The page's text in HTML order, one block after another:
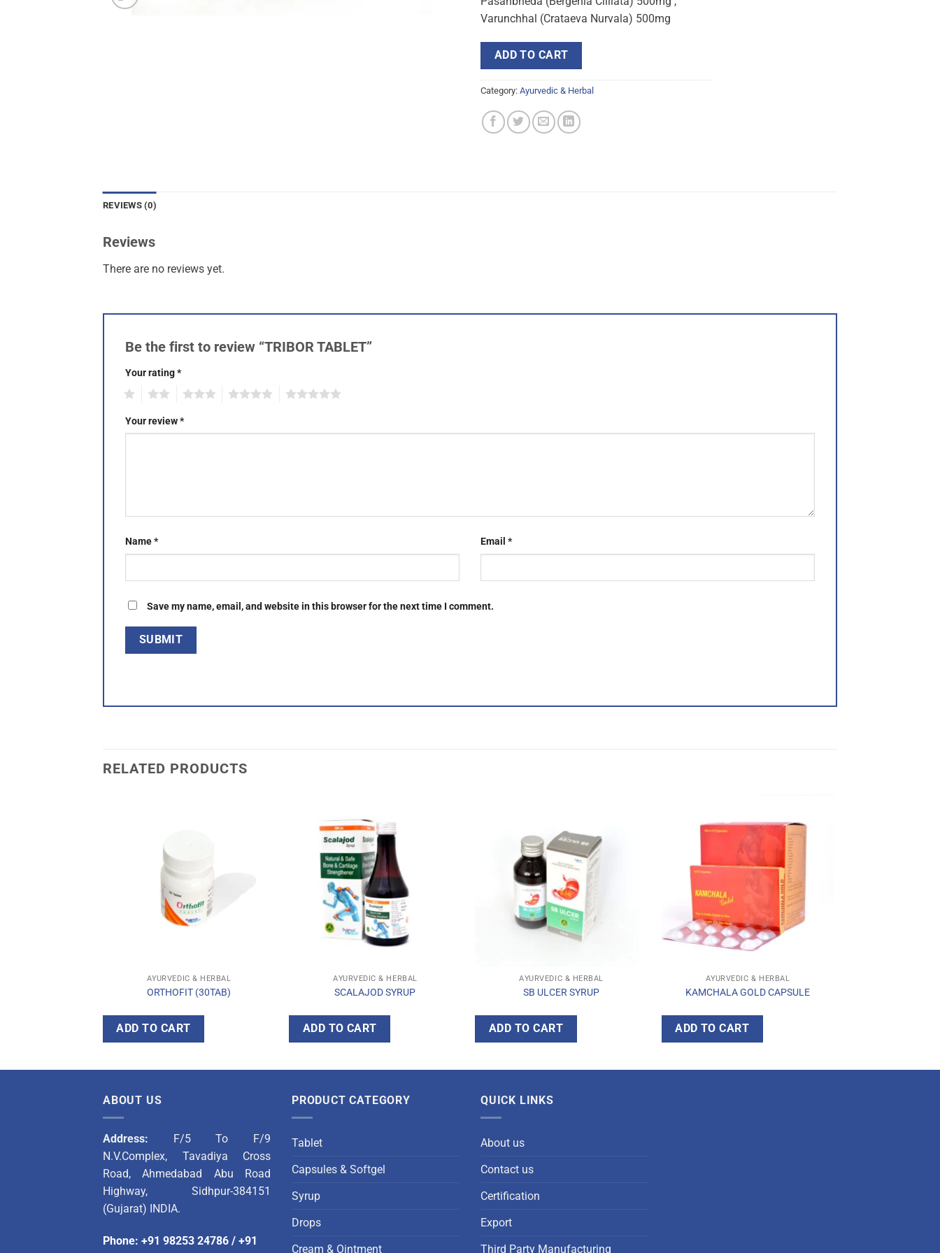
Varunchhal (Crataeva Nurvala) 500mg
ADD TO CART
Category: Ayurvedic & Herbal
REVIEWS (0)
Reviews
There are no reviews yet.
Be the first to review “TRIBOR TABLET”
Your rating*
Your review*
Name* Email *
Save my name, email, and website in this browser for the next time I comment.
RELATED PRODUCTS
AYURVEDIC & HERBAL
ORTHOFIT (30TAB)
ADD TO CART
AYURVEDIC & HERBAL
SCALAJOD SYRUP
ADD TO CART
AYURVEDIC & HERBAL
SB ULCER SYRUP
ADD TO CART
AYURVEDIC & HERBAL
KAMCHALA GOLD CAPSULE
ADD TO CART
ABOUT US
Address: F/5 To F/9
N.V.Complex, Tavadiya Cross
Road, Ahmedabad Abu Road
Highway, Sidhpur-384151
(Gujarat) INDIA.
Phone: +91 98253 24786 / +91
PRODUCT CATEGORY
Tablet
Capsules & Softgel
Syrup
Drops
Cream & Ointment
QUICK LINKS
About us
Contact us
Certification
Export
Third Party Manufacturing